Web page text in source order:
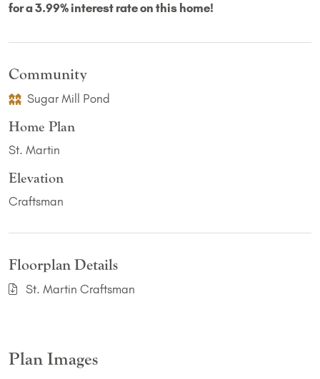
for a 3.99% interest rate on this home!
Community
Sugar Mill Pond
Home Plan
St. Martin
Elevation
Craftsman
Floorplan Details
St. Martin Craftsman
Plan Images